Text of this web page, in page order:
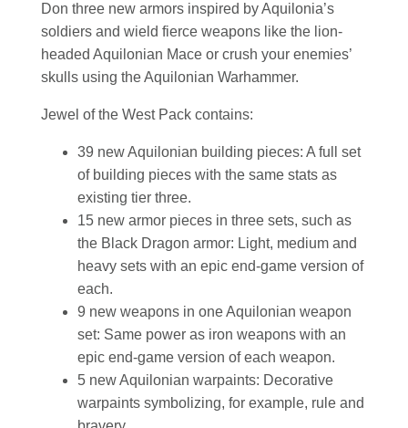
Don three new armors inspired by Aquilonia’s
soldiers and wield fierce weapons like the lion-
headed Aquilonian Mace or crush your enemies’
skulls using the Aquilonian Warhammer.
Jewel of the West Pack contains:
39 new Aquilonian building pieces: A full set
of building pieces with the same stats as
existing tier three.
15 new armor pieces in three sets, such as
the Black Dragon armor: Light, medium and
heavy sets with an epic end-game version of
each.
9 new weapons in one Aquilonian weapon
set: Same power as iron weapons with an
epic end-game version of each weapon.
5 new Aquilonian warpaints: Decorative
warpaints symbolizing, for example, rule and